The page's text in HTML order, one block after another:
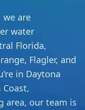
we are
water
Florida,
Flagler, and
in Daytona
Coast,
area, our team is